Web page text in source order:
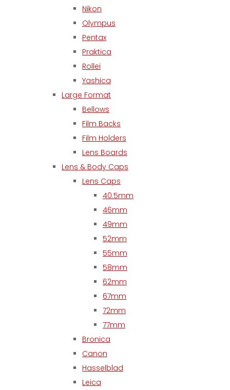
Nikon
Olympus
Pentax
Praktica
Rollei
Yashica
Large Format
Bellows
Film Backs
Film Holders
Lens Boards
Lens & Body Caps
Lens Caps
40.5mm
46mm
49mm
52mm
55mm
58mm
62mm
67mm
72mm
77mm
Bronica
Canon
Hasselblad
Leica